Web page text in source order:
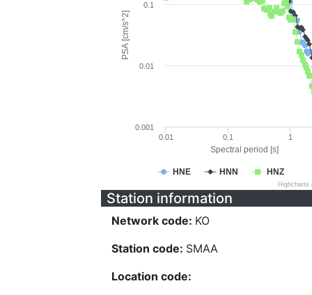
Spectral period [s]
PSA [cm/s^2]
HNE HNN HNZ
0.01 0.1 1
0.001
0.01
0.1
Station information
Network code: KO
Station code: SMAA
Location code: